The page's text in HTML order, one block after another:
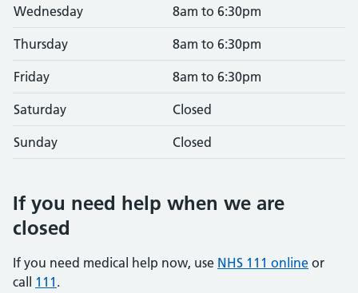
Wednesday 8am to 6:30pm
Thursday 8am to 6:30pm
Friday 8am to 6:30pm
Saturday Closed
Sunday Closed
If you need help when we are
closed
If you need medical help now, use NHS 111 online or
call 111 .